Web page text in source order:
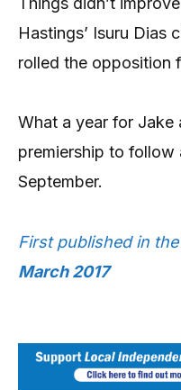
Hastings’ Isuru Dias
rolled the opposition
What a year for
premiership to follow
September.
First published in the
March 2017